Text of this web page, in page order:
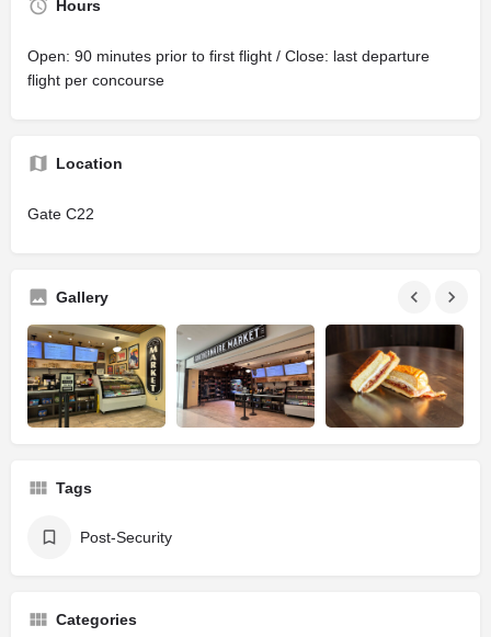
Hours
Open: 90 minutes prior to first flight / Close: last departure
flight per concourse
Location
Gate C22
Gallery
Tags
Post-Security
Categories